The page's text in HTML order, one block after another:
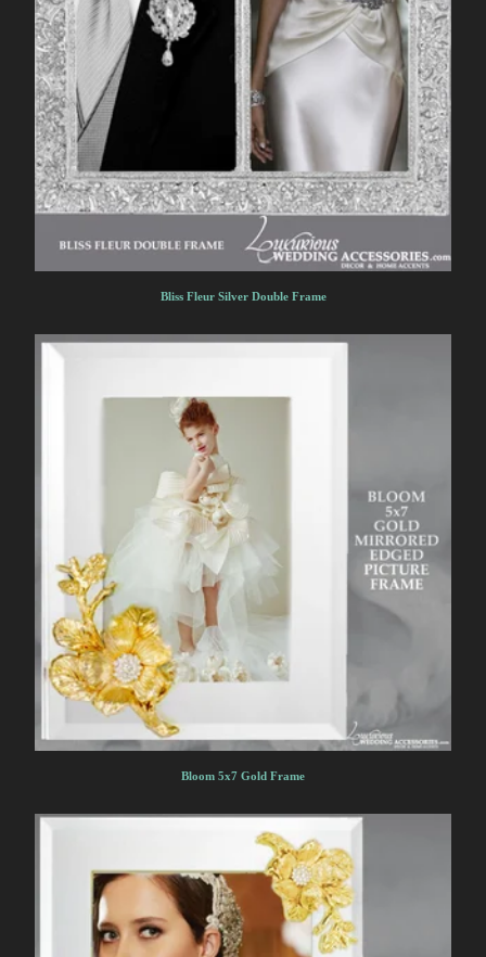
Bliss Fleur Silver Double Frame
Bloom 5x7 Gold Frame